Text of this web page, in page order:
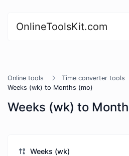
OnlineToolsKit.com
Online tools
Time converter tools
Weeks (wk) to Months (mo)
Weeks (wk) to
Weeks (wk)